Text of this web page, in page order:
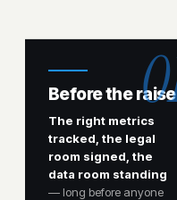
Before the raise
The right metrics
tracked, the legal
room signed, the
data room standing
— long before anyone